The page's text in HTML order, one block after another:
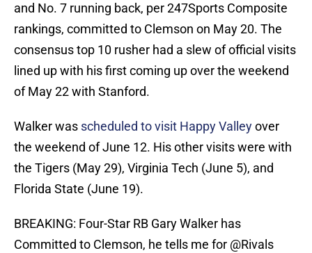
and No. 7 running back, per 247Sports Composite
rankings, committed to Clemson on May 20. The
consensus top 10 rusher had a slew of official visits
lined up with his first coming up over the weekend
of May 22 with Stanford.
Walker was scheduled to visit Happy Valleyover
the weekend of June 12. His other visits were with
the Tigers (May 29), Virginia Tech (June 5), and
Florida State (June 19).
BREAKING: Four-Star RB Gary Walker has
Committed to Clemson, he tells me for @Rivals